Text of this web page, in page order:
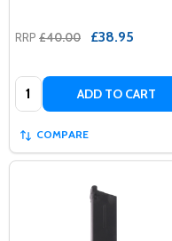
RRP £40.00 £38.95
Quantity: ADD TO CART
COMPARE